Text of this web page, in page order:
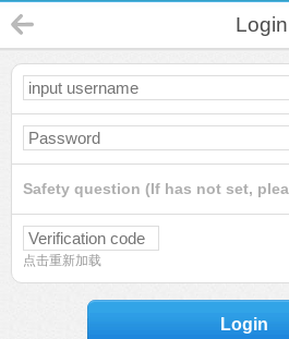
Login
Safety question (If has not set,
点击重新加载
Login